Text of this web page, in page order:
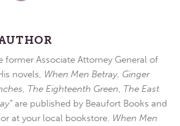
former Associate Attorney General of
novels, When Men Betray, Ginger
The Eighteenth Green The East
are published by Beaufort Books and
at your local bookstore. When Men